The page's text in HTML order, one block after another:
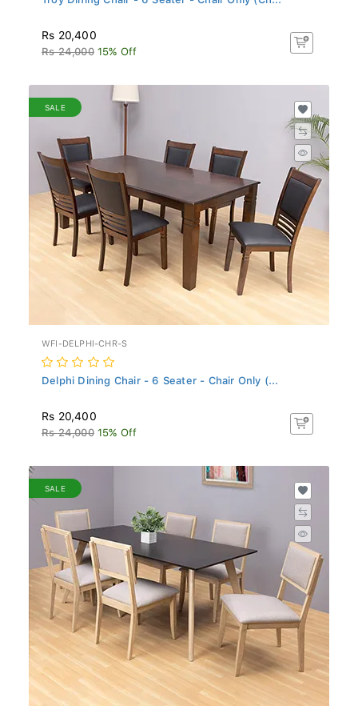
Rs 20,400
Rs 24,000 15% Off
SALE
WFI-DELPHI-CHR-S
Delphi Dining Chair - 6 Seater - Chair Only (...
Rs 20,400
Rs 24,000 15% Off
SALE